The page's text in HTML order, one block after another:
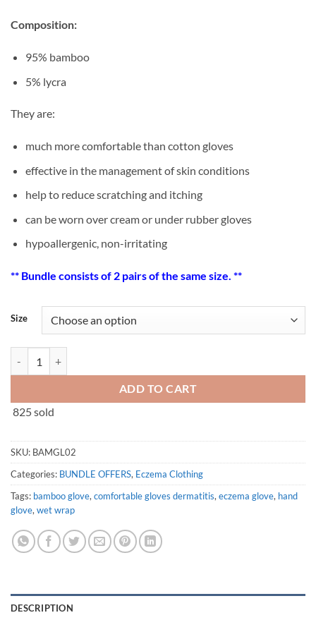
Composition:
95% bamboo
5% lycra
They are:
much more comfortable than cotton gloves
effective in the management of skin conditions
help to reduce scratching and itching
can be worn over cream or under rubber gloves
hypoallergenic, non-irritating
** Bundle consists of 2 pairs of the same size. **
Size
ADD TO CART
825 sold
SKU: BAMGL02
Categories: BUNDLE OFFERS, Eczema Clothing
Tags: bamboo glove, comfortable gloves dermatitis, eczema glove, hand
glove, wet wrap
DESCRIPTION